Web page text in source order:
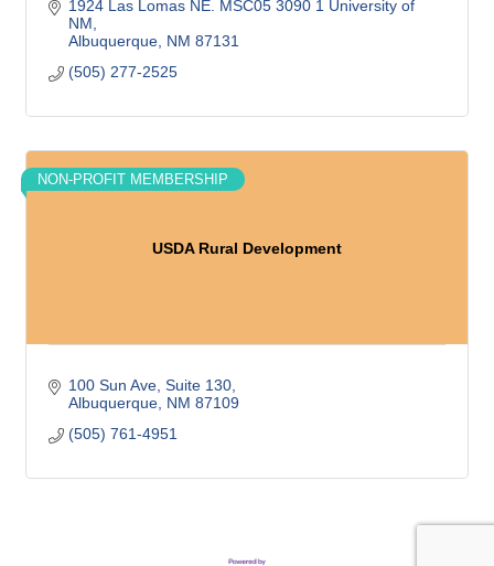
1924 Las Lomas NE. MSC05 3090 1 University of
NM
Albuquerque NM 87131
(505) 277-2525
USDA Rural Development
NON-PROFIT MEMBERSHIP
100 Sun Ave Suite 130
Albuquerque NM 87109
(505) 761-4951